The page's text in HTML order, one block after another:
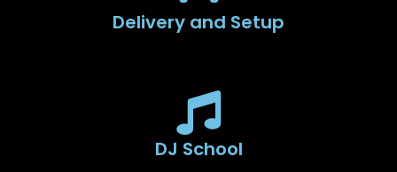
Delivery and Setup
DJ School